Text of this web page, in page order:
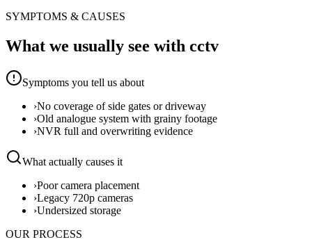
SYMPTOMS & CAUSES
What we usually see with cctv
Symptoms you tell us about
›No coverage of side gates or driveway
›Old analogue system with grainy footage
›NVR full and overwriting evidence
What actually causes it
›Poor camera placement
›Legacy 720p cameras
›Undersized storage
OUR PROCESS